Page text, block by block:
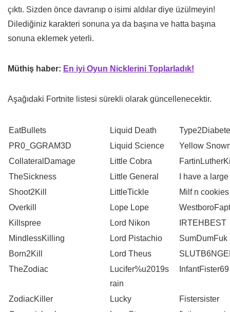
çıktı. Sizden önce davranıp o isimi aldılar diye üzülmeyin!
Dilediğiniz karakteri sonuna ya da başına ve hatta başına
sonuna eklemek yeterli.
Müthiş haber: En iyi Oyun Nicklerini Toplarladık!
Aşağıdaki Fortnite listesi sürekli olarak güncellenecektir.
EatBullets Liquid Death
PR0_GGRAM3D
Liquid Science
Yellow
CollateralDamage
Little Cobra
TheSickness
Little General
I have a
Shoot2Kill
LittleTickle
Milf n cookies
Overkill
Lope Lope
Killspree
Lord Nikon
IRTEHBEST
MindlessKilling
Lord Pistachio
SumDumFuk
Born2Kill
Lord Theus
TheZodiac
Lucifer%u2019s
rain
InfantFister69
ZodiacKiller Lucky
Fistersister